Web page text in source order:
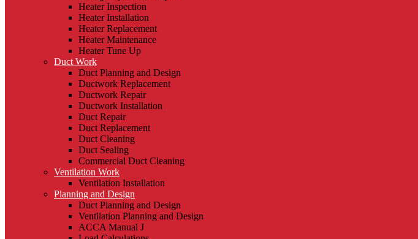
Heater Inspection
Heater Installation
Heater Replacement
Heater Maintenance
Heater Tune Up
Duct Work
Duct Planning and Design
Ductwork Replacement
Ductwork Repair
Ductwork Installation
Duct Repair
Duct Replacement
Duct Cleaning
Duct Sealing
Commercial Duct Cleaning
Ventilation Work
Ventilation Installation
Planning and Design
Duct Planning and Design
Ventilation Planning and Design
ACCA Manual J